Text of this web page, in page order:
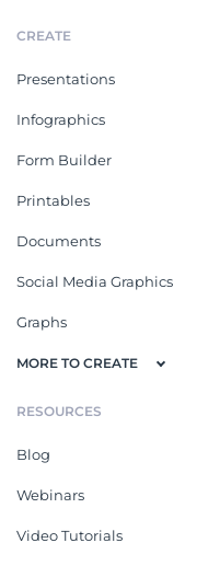
CREATE
Presentations
Infographics
Form Builder
Printables
Documents
Social Media Graphics
Graphs
MORE TO CREATE
RESOURCES
Blog
Webinars
Video Tutorials